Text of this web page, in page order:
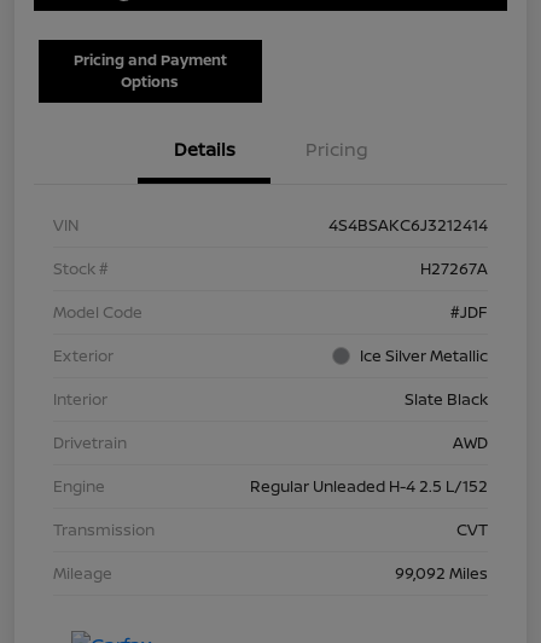
Pricing and Payment
Options
Details Pricing
VIN
4S4BSAKC6J3212414
Stock #
H27267A
Model Code
#JDF
Exterior
Ice Silver Metallic
Interior
Slate Black
Drivetrain
AWD
Engine
Regular Unleaded H-4 2.5 L/152
Transmission
CVT
Mileage
99,092 Miles